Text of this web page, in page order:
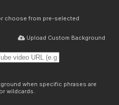
choose from pre-selected
Upload Custom Background
when specific phrases are
wildcards.